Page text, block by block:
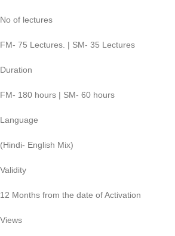
No of lectures
FM- 75 Lectures. | SM- 35 Lectures
Duration
FM- 180 hours | SM- 60 hours
Language
(Hindi- English Mix)
Validity
12 Months from the date of Activation
Views